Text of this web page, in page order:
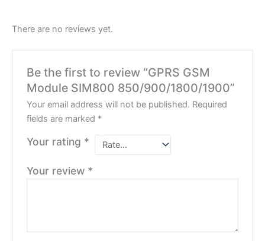
There are no reviews yet.
Be the first to review “GPRS GSM
Module SIM800 850/900/1800/1900”
Your email address will not be published. Required
fields are marked *
Your rating *
Your review *